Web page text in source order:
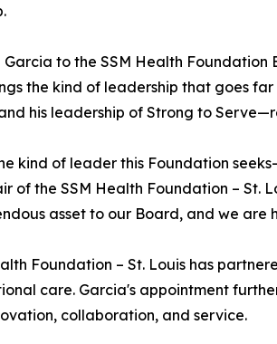
to the SSM Health Foundation
the kind of leadership that goes
his leadership of Strong to
kind of leader this Foundation
of the SSM Health Foundation –
asset to our Board, and we are
Foundation – St. Louis has
care. Garcia's appointment
collaboration, and service.